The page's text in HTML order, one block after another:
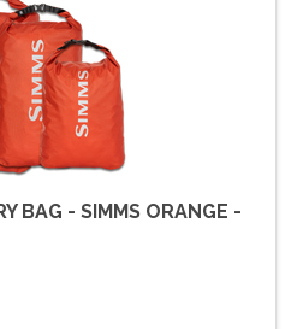
BAG - SIMMS ORANGE -